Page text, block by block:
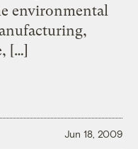
environmental
[…]
Jun 18, 2009